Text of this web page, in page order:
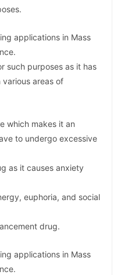
applications in Mass
such purposes as it has
areas of
which makes it an
to undergo excessive
as it causes anxiety
euphoria, and social
drug.
applications in Mass